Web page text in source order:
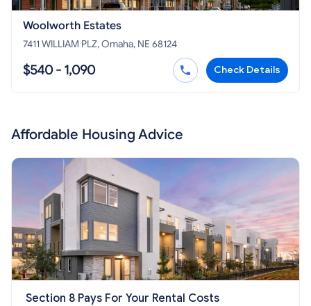
Woolworth Estates
7411 WILLIAM PLZ, Omaha, NE 68124
$540 - 1,090 Check Details
Affordable Housing Advice
Section 8 Pays For Your Rental Costs